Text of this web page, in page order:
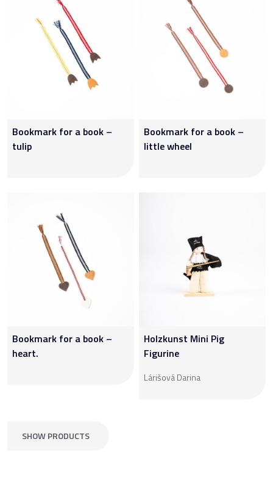
Bookmark for a book –
tulip
Bookmark for a book –
little wheel
Bookmark for a book –
heart.
Holzkunst Mini Pig
Figurine
Lárišová Darina
SHOW PRODUCTS